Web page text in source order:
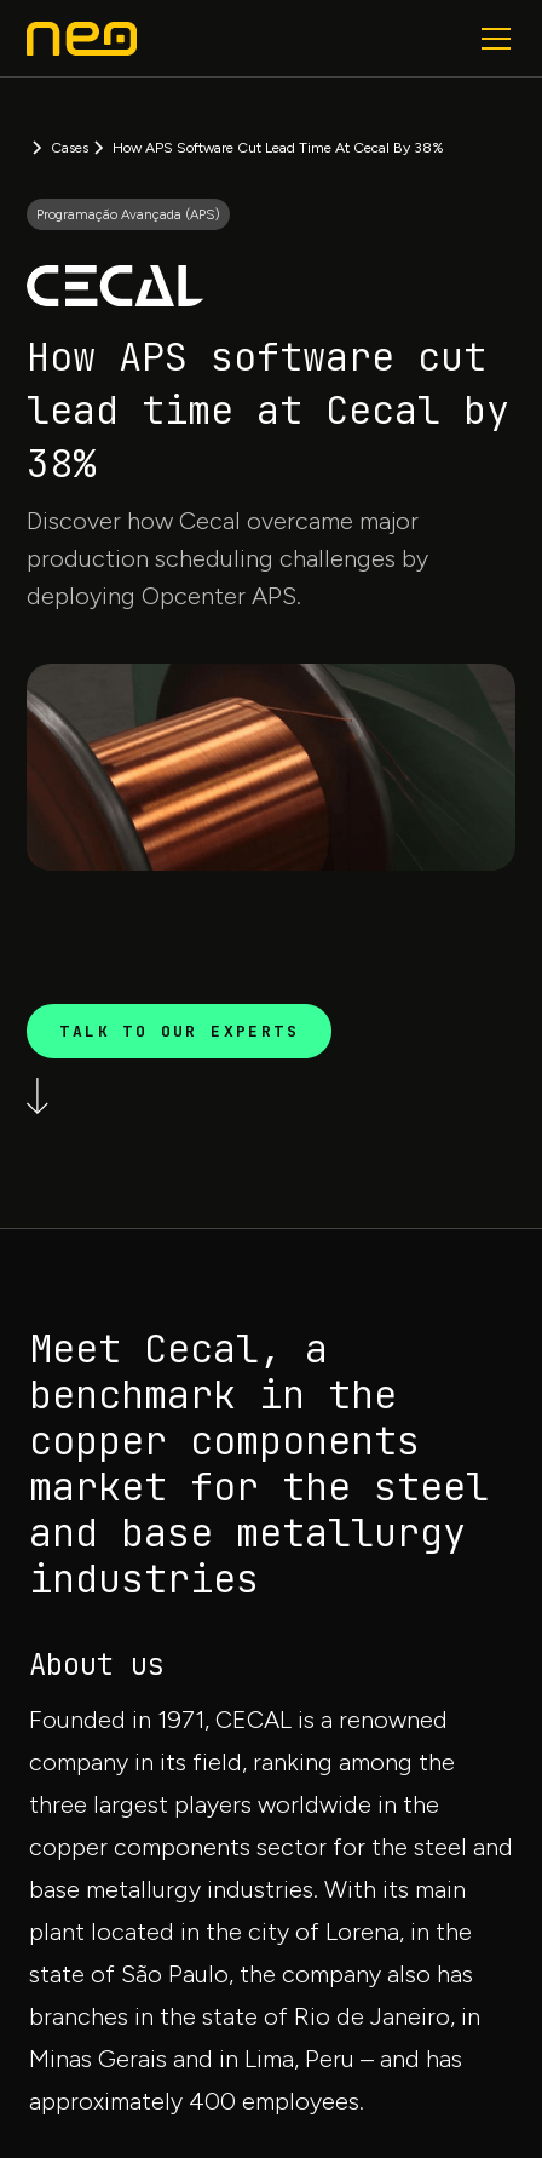
Cases How APS Software Cut Lead Time At Cecal By 38%
Programação Avançada (APS)
How APS software cut
lead time at Cecal by
38%
Discover how Cecal overcame major
production scheduling challenges by
deploying Opcenter APS.
TALK TO OUR EXPERTS
Meet Cecal, a
benchmark in the
copper components
market for the steel
and base metallurgy
industries
About us
Founded in 1971, CECAL is a renowned
company in its field, ranking among the
three largest players worldwide in the
copper components sector for the steel and
base metallurgy industries. With its main
plant located in the city of Lorena, in the
state of São Paulo, the company also has
branches in the state of Rio de Janeiro, in
Minas Gerais and in Lima, Peru – and has
approximately 400 employees.